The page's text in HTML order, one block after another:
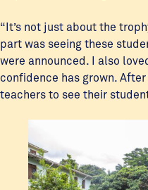
“It’s not just about the
part was seeing these
were announced. I also
confidence has grown.
teachers to see their